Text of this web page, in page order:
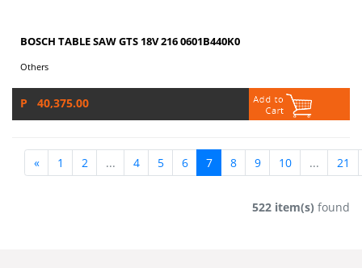
BOSCH TABLE SAW GTS 18V 216 0601B440K0
Others
P 40,375.00
« 1 2 ... 4 5 6 7 8 9 10 ... 21
522 item(s) found